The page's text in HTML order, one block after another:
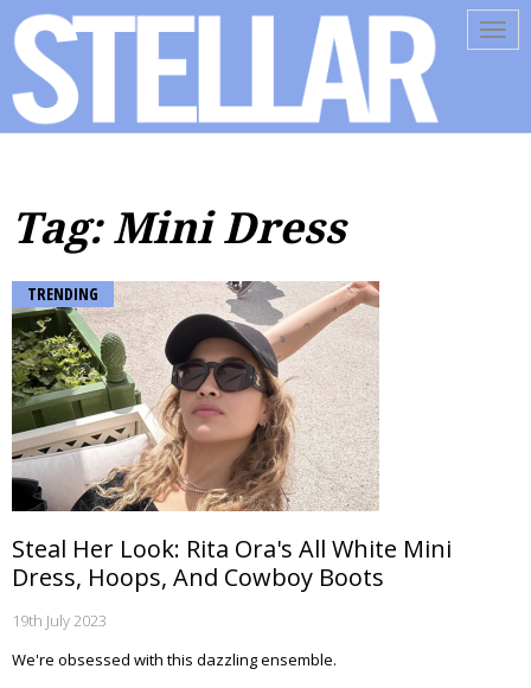
Tag: Mini Dress
TRENDING
Steal Her Look: Rita Ora's All White Mini
Dress, Hoops, And Cowboy Boots
19th July 2023
We're obsessed with this dazzling ensemble.